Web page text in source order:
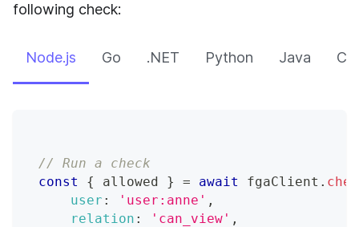
following check:
Node.js Go .NET Python Java CLI
// Run a check
const
{ allowed } = await fgaClient .
user : 'user:anne' ,
relation : 'can_view' ,